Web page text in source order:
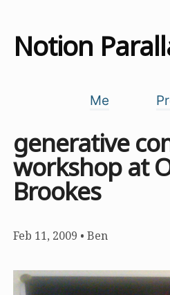
Notion
Me
generative
workshop at
Brookes
Feb 11, 2009 • Ben